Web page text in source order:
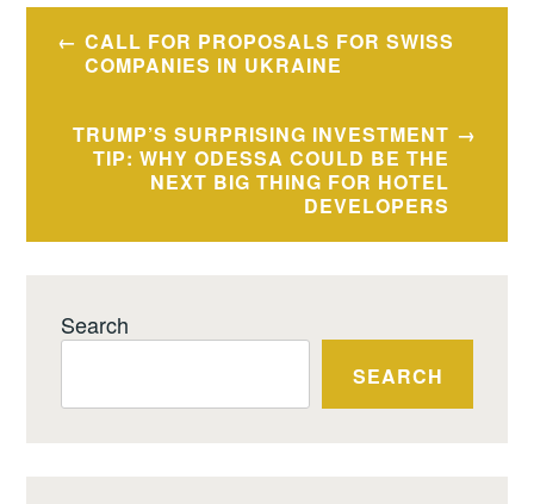
Post
navigation
CALL FOR PROPOSALS FOR SWISS
COMPANIES IN UKRAINE
TRUMP’S SURPRISING INVESTMENT
TIP: WHY ODESSA COULD BE THE
NEXT BIG THING FOR HOTEL
DEVELOPERS
Search
SEARCH